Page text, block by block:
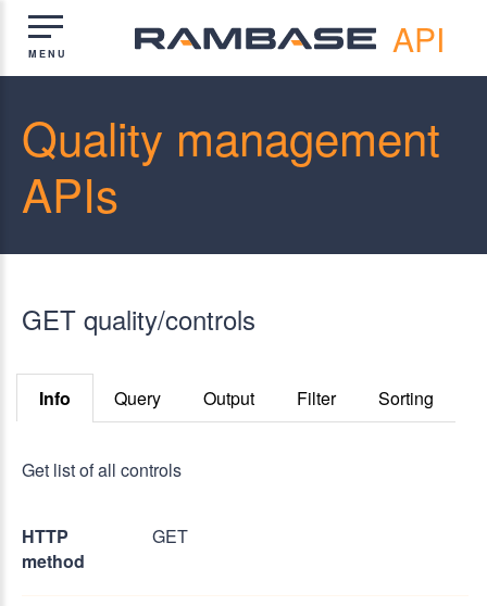
API
Quality management
APIs
GET quality/controls
Info Query Output Filter Sorting
Get list of all controls
HTTP
method
GET